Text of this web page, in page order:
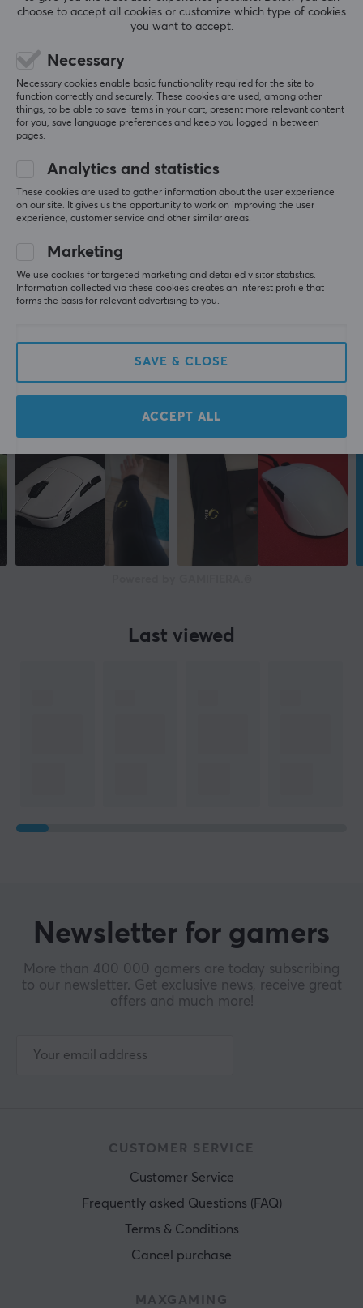
0.0
Based on 0 reviews
5
3
0%
2
0%
1
0%
WRITE A REVIEW
More from our Community
Last viewed
Newsletter for gamers
More than 400 000 gamers are today subscribing
to our newsletter. Get exclusive news, receive great
offers and much more!
CUSTOMER SERVICE
Customer Service
Frequently asked Questions (FAQ)
Terms & Conditions
Cancel purchase
MAXGAMING
choose to accept all cookies or customize which type of cookies
you want to accept.
Necessary
Necessary cookies enable basic functionality required for the site to
function correctly and securely. These cookies are used, among other
things, to be able to save items in your cart, present more relevant content
for you, save language preferences and keep you logged in between
pages.
Analytics and statistics
These cookies are used to gather information about the user experience
on our site. It gives us the opportunity to work on improving the user
experience, customer service and other similar areas.
Marketing
We use cookies for targeted marketing and detailed visitor statistics.
Information collected via these cookies creates an interest profile that
forms the basis for relevant advertising to you.
SAVE & CLOSE
ACCEPT ALL